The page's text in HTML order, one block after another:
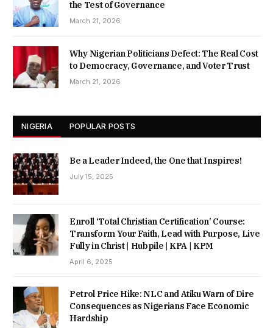
the Test of Governance
March 21, 2026
Why Nigerian Politicians Defect: The Real Cost
to Democracy, Governance, and Voter Trust
March 21, 2026
NIGERIA POPULAR POSTS
Be a Leader Indeed, the One that Inspires!
July 15, 2025
Enroll ‘Total Christian Certification’ Course:
Transform Your Faith, Lead with Purpose, Live
Fully in Christ | Hubpile | KPA | KPM
April 6, 2025
Petrol Price Hike: NLC and Atiku Warn of Dire
Consequences as Nigerians Face Economic
Hardship